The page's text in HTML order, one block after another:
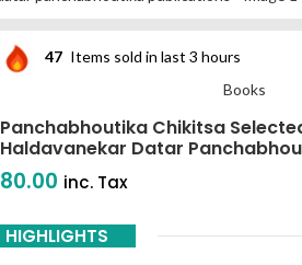
47 Items sold in last 3 hours
Books
Panchabhoutika Chikitsa
Haldavanekar Datar
80.00 inc. Tax
HIGHLIGHTS